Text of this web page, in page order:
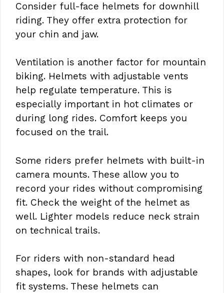
Consider full-face helmets for downhill
riding. They offer extra protection for
your chin and jaw.
Ventilation is another factor for mountain
biking. Helmets with adjustable vents
help regulate temperature. This is
especially important in hot climates or
during long rides. Comfort keeps you
focused on the trail.
Some riders prefer helmets with built-in
camera mounts. These allow you to
record your rides without compromising
fit. Check the weight of the helmet as
well. Lighter models reduce neck strain
on technical trails.
For riders with non-standard head
shapes, look for brands with adjustable
fit systems. These helmets can